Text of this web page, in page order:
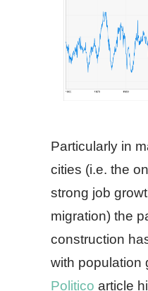
Particularly in
cities (i.e. the
strong job
migration) the
construction
with population
Politico article